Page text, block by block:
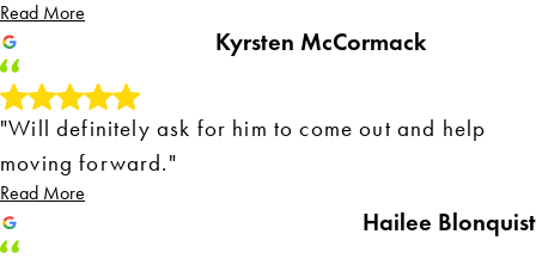
Read More
Kyrsten McCormack
"Will definitely ask for him to come out and help
moving forward."
Read More
Hailee Blonquist